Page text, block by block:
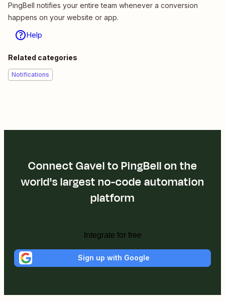
PingBell notifies your entire team whenever a conversion
happens on your website or app.
Help
Related categories
Notifications
Connect Gavel to PingBell on the
world's largest no-code automation
platform
Integrate for free
Sign up with Google